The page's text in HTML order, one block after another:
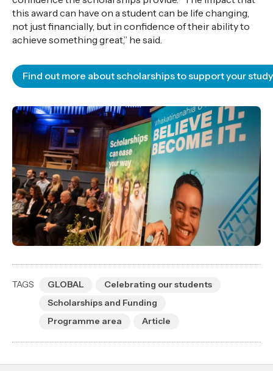
this award can have on a student can be life changing,
not just financially, but in confidence of their ability to
achieve something great,” he said.
Find out more about scholarships to support your study
TAGS GLOBAL
Celebrating our students
Scholarships and Funding
Programme area
Article